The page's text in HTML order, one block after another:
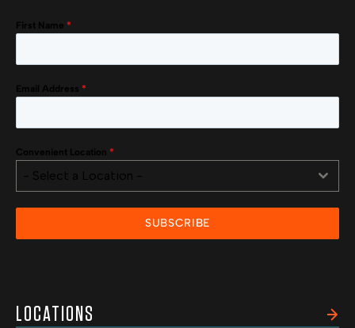
First Name *
Email Address *
Convenient Location *
- Select a Location -
SUBSCRIBE
LOCATIONS